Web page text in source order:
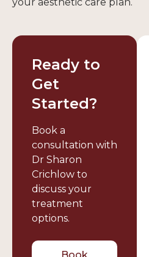
Ready to
Get
Started?
Book a
consultation with
Dr Sharon
Crichlow to
discuss your
treatment
options.